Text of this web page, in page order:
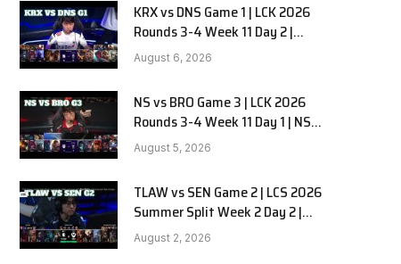
KRX vs DNS Game 1 | LCK 2026
Rounds 3-4 Week 11 Day 2 |
Kiwoom DRX vs DN SOOPers G1
August 6, 2026
NS vs BRO Game 3 | LCK 2026
Rounds 3-4 Week 11 Day 1 | NS
RedForce vs HANJIN BRION G3
August 5, 2026
TLAW vs SEN Game 2 | LCS 2026
Summer Split Week 2 Day 2 |
Team Liquid Alienware vs
Sentinels G2
August 2, 2026